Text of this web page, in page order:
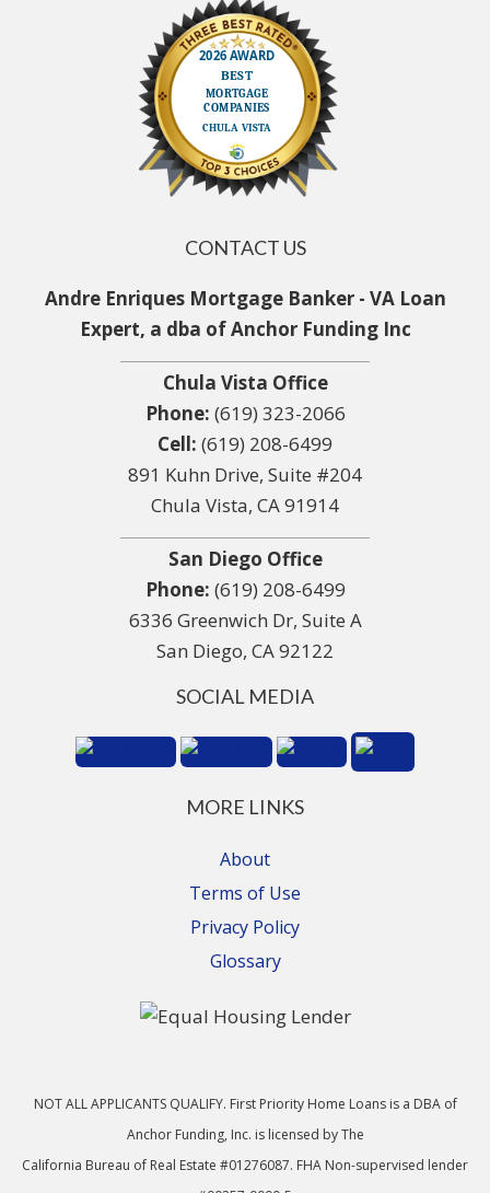
CONTACT US
Andre Enriques Mortgage Banker - VA Loan
Expert, a dba of Anchor Funding Inc
Chula Vista Office
Phone: (619) 323-2066
Cell: (619) 208-6499
891 Kuhn Drive, Suite #204
Chula Vista, CA 91914
San Diego Office
Phone: (619) 208-6499
6336 Greenwich Dr, Suite A
San Diego, CA 92122
SOCIAL MEDIA
MORE LINKS
About
Terms of Use
Privacy Policy
Glossary
NOT ALL APPLICANTS QUALIFY. First Priority Home Loans is a DBA of
Anchor Funding, Inc. is licensed by The
California Bureau of Real Estate #01276087. FHA Non-supervised lender